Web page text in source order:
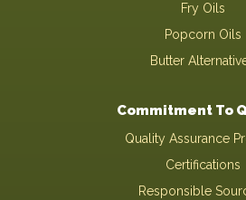
Fry Oils
Popcorn Oils
Butter
Commitment To
Quality Assurance
Certifications
Responsible